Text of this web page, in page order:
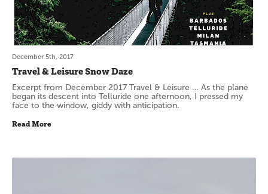
December 5th, 2017
Travel & Leisure Snow Daze
Excerpt from December 2017 Travel & Leisure … As the plane
began its descent into Telluride one afternoon, I pressed my
face to the window, giddy with anticipation.
Read More